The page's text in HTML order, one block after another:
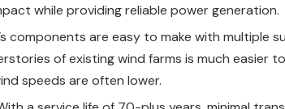
while providing reliable power generation.
components are easy to make with multiple
of existing wind farms is much easier
speeds are often lower.